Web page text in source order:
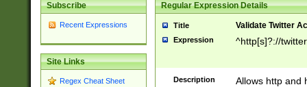
Subscribe
Recent Expressions
Site Links
Regex Cheat Sheet
Regular Expression Details
Title Validate Twitter
Expression ^http[s]?://
Description
Allows http and